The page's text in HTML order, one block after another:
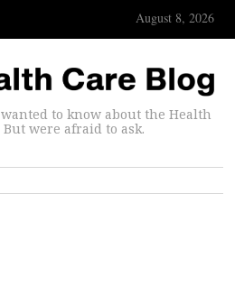
August 8, 2026
to know about the Health
But were afraid to ask.